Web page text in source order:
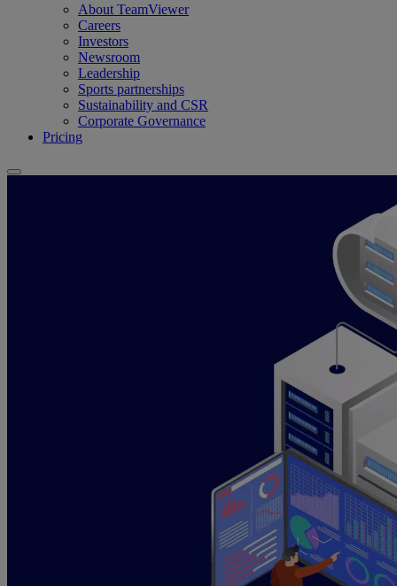
About TeamViewer
Careers
Investors
Newsroom
Leadership
Sports partnerships
Sustainability and CSR
Corporate Governance
Pricing